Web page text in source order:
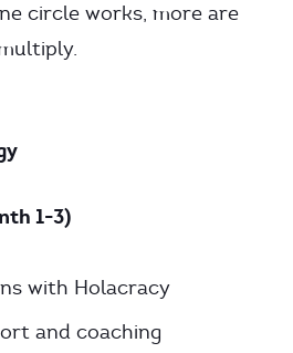
circle works, more are
1-3)
with Holacracy
and coaching